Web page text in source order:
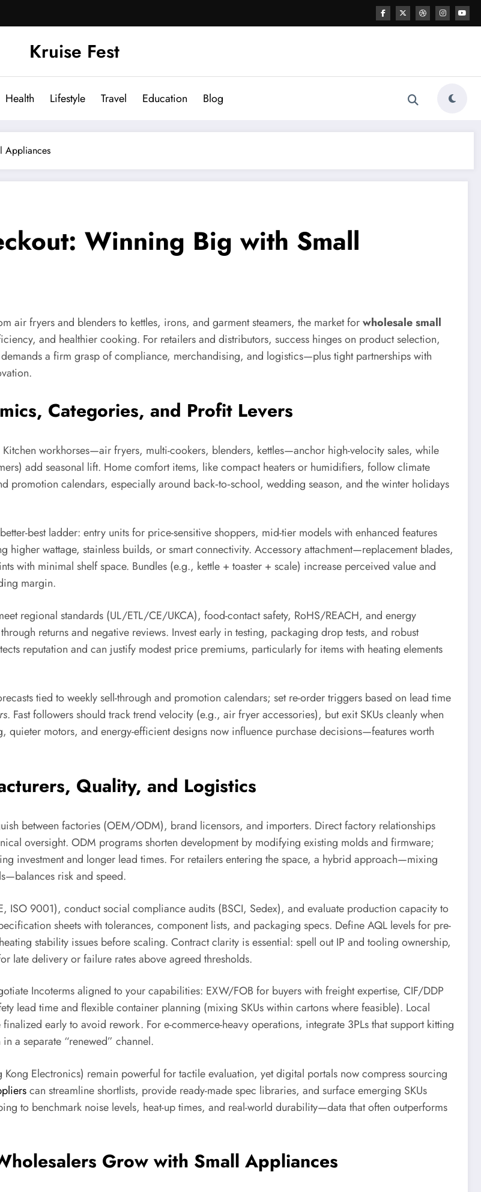
Kruise Fest
Health Lifestyle Travel Education Blog
Appliances
Winning Big with Small
air fryers and blenders to kettles, irons, and garment steamers, the market forwholesale small
and healthier cooking. For retailers and distributors, success hinges on product selection,
a firm grasp of compliance, merchandising, and logistics—plus tight partnerships with
Categories, and Profit Levers
workhorses—air fryers, multi-cookers, blenders, kettles—anchor high-velocity sales, while
add seasonal lift. Home comfort items, like compact heaters or humidifiers, follow climate
promotion calendars, especially around back‑to‑school, wedding season, and the winter holidays
best ladder: entry units for price-sensitive shoppers, mid-tier models with enhanced features
higher wattage, stainless builds, or smart connectivity. Accessory attachment—replacement blades,
minimal shelf space. Bundles (e.g., kettle + toaster + scale) increase perceived value and
margin.
regional standards (UL/ETL/CE/UKCA), food-contact safety, RoHS/REACH, and energy
returns and negative reviews. Invest early in testing, packaging drop tests, and robust
reputation and can justify modest price premiums, particularly for items with heating elements
tied to weekly sell-through and promotion calendars; set re-order triggers based on lead time
. Fast followers should track trend velocity (e.g., air fryer accessories), but exit SKUs cleanly when
motors, and energy-efficient designs now influence purchase decisions—features worth
Quality, and Logistics
between factories (OEM/ODM), brand licensors, and importers. Direct factory relationships
oversight. ODM programs shorten development by modifying existing molds and firmware;
investment and longer lead times. For retailers entering the space, a hybrid approach—mixing
risk and speed.
ISO 9001), conduct social compliance audits (BSCI, Sedex), and evaluate production capacity to
sheets with tolerances, component lists, and packaging specs. Define AQL levels for pre-
stability issues before scaling. Contract clarity is essential: spell out IP and tooling ownership,
late delivery or failure rates above agreed thresholds.
Incoterms aligned to your capabilities: EXW/FOB for buyers with freight expertise, CIF/DDP
lead time and flexible container planning (mixing SKUs within cartons where feasible). Local
early to avoid rework. For e-commerce-heavy operations, integrate 3PLs that support kitting
a separate “renewed” channel.
Electronics) remain powerful for tactile evaluation, yet digital portals now compress sourcing
can streamline shortlists, provide ready-made spec libraries, and surface emerging SKUs
to benchmark noise levels, heat-up times, and real-world durability—data that often outperforms
Grow with Small Appliances